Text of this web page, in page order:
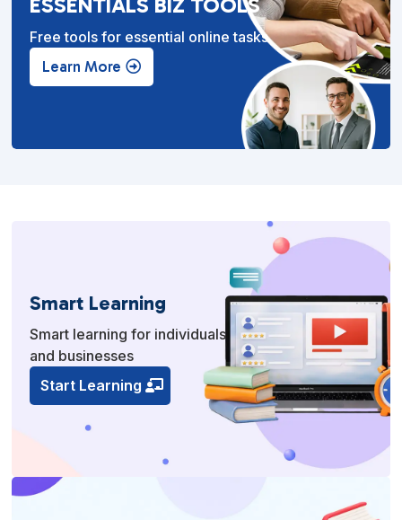
ESSENTIALS BIZ TOOLS
Free tools for essential online tasks.
Learn More
Smart Learning
Smart learning for individuals
and businesses
Start Learning